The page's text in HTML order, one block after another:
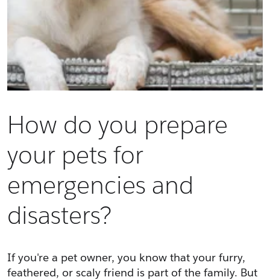
How do you prepare
your pets for
emergencies and
disasters?
If you're a pet owner, you know that your furry,
feathered, or scaly friend is part of the family. But